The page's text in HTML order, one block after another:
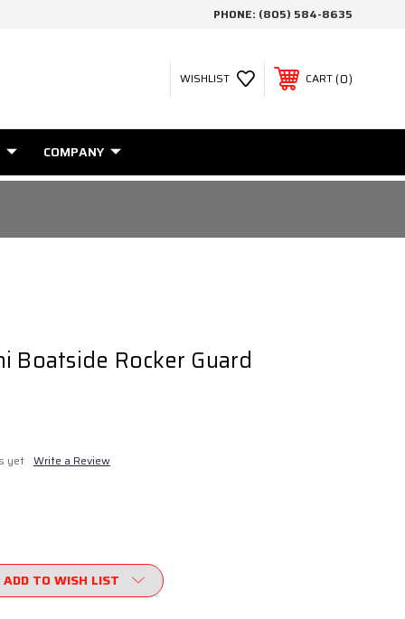
PHONE: (805) 584-8635
WISHLIST CART 0
COMPANY
Boatside Rocker Guard
yet Write a Review
ADD TO WISH LIST